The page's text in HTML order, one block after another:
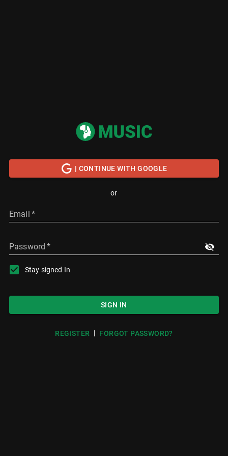
| CONTINUE WITH GOOGLE
or
Email *
Password *
Stay signed In
SIGN IN
REGISTER | FORGOT PASSWORD?